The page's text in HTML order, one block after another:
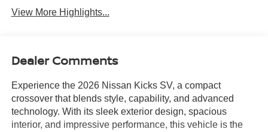
View More Highlights...
Dealer Comments
Experience the 2026 Nissan Kicks SV, a compact
crossover that blends style, capability, and advanced
technology. With its sleek exterior design, spacious
interior, and impressive performance, this vehicle is the